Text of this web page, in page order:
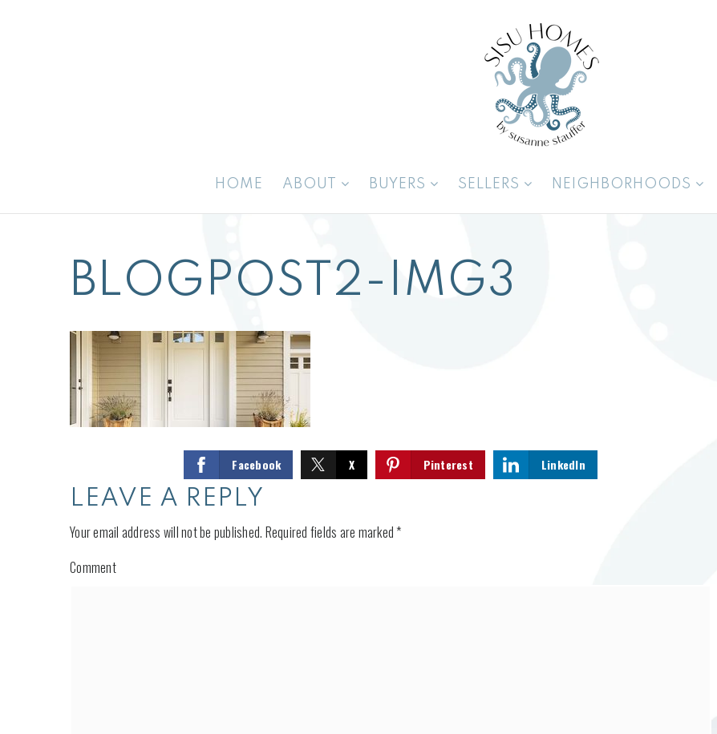
HOME ABOUT BUYERS SELLERS NEIGHBORHOODS
BLOGPOST2-IMG3
Facebook X Pinterest LinkedIn
LEAVE A REPLY
Your email address will not be published. Required fields are marked *
Comment